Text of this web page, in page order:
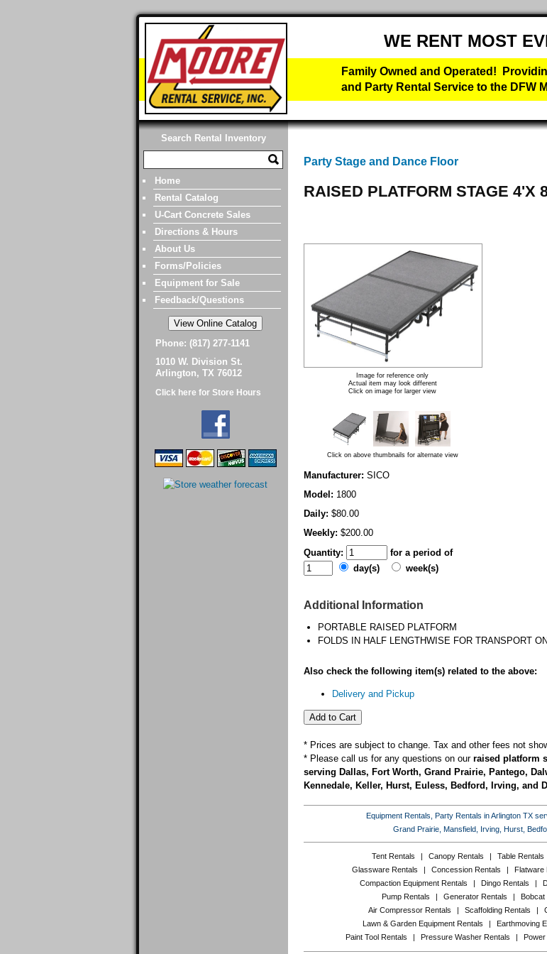
WE RENT MOST
Family Owned and Operated!
and Party Rental Service to the DFW
Search Rental Inventory
Home
Rental Catalog
U-Cart Concrete Sales
Directions & Hours
About Us
Forms/Policies
Equipment for Sale
Feedback/Questions
Phone: (817) 277-1141
1010 W. Division St.
Arlington, TX 76012
Click here for Store Hours
Party Stage and Dance Floor
RAISED PLATFORM STAGE 4'X
Image for reference only
Actual item may look different
Click on image for larger view
Click on above thumbnails for alternate view
Manufacturer: SICO
Model: 1800
Daily: $80.00
Weekly: $200.00
Quantity:
for a period of
day(s)
week(s)
Additional Information
PORTABLE RAISED PLATFORM
FOLDS IN HALF LENGTHWISE FOR TRANSPORT
Also check the following item(s) related to the above:
Delivery and Pickup
* Prices are subject to change. Tax and other fees not
* Please call us for any questions on our raised platform
serving Dallas, Fort Worth, Grand Prairie, Pantego,
Kennedale, Keller, Hurst, Euless, Bedford, Irving, and
Equipment Rentals, Party Rentals in Arlington TX
Grand Prairie, Mansfield, Irving, Hurst,
Tent Rentals Canopy Rentals Table Rentals
Glassware Rentals
Concession Rentals Flatware
Compaction Equipment Rentals
Dingo Rentals
Pump Rentals
Generator Rentals Bobcat
Air Compressor Rentals
Scaffolding Rentals
Lawn & Garden Equipment Rentals
Earthmoving
Paint Tool Rentals
Pressure Washer Rentals